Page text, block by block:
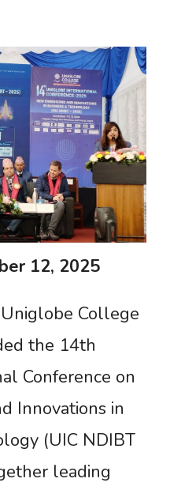
12, 2025
Uniglobe College
the 14th
Conference on
Innovations in
(UIC NDIBT
leading